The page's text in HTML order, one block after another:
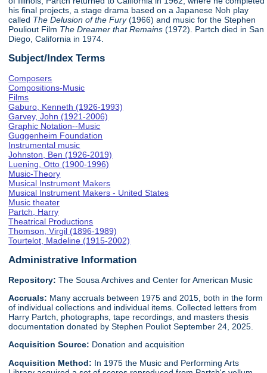
his final projects, a stage drama based on a Japanese Noh play
called The Delusion of the Fury(1966) and music for the Stephen
Pouliout Film The Dreamer that Remains (1972). Partch died in San
Diego, California in 1974.
Subject/Index Terms
Composers
Compositions-Music
Films
Gaburo, Kenneth (1926-1993)
Garvey, John (1921-2006)
Graphic Notation--Music
Guggenheim Foundation
Instrumental music
Johnston, Ben (1926-2019)
Luening, Otto (1900-1996)
Music-Theory
Musical Instrument Makers
Musical Instrument Makers - United States
Music theater
Partch, Harry
Theatrical Productions
Thomson, Virgil (1896-1989)
Tourtelot, Madeline (1915-2002)
Administrative Information
Repository: The Sousa Archives and Center for American Music
Accruals: Many accruals between 1975 and 2015, both in the form
of individual collections and individual items. Collected letters from
Harry Partch, photographs, tape recordings, and masters thesis
documentation donated by Stephen Pouliot September 24, 2025.
Acquisition Source: Donation and acquisition
Acquisition Method: In 1975 the Music and Performing Arts